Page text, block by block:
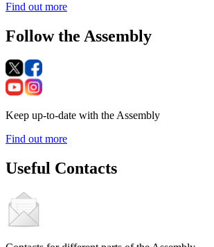
Find out more
Follow the Assembly
Keep up-to-date with the Assembly
Find out more
Useful Contacts